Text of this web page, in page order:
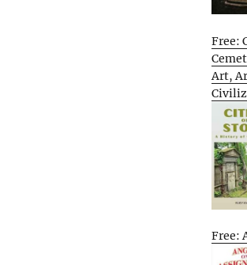
Free:
Art,
Free: